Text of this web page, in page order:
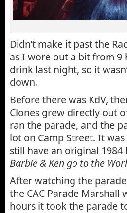
Didn’t make it past the
as I wore out a bit from 9
drink last night, so it
down.
Before there was KdV,
Clones grew directly out
ran the parade, and the
lot on Camp Street. It
still have an original
Barbie & Ken go to the
After watching the
the CAC Parade
hours it took the parade